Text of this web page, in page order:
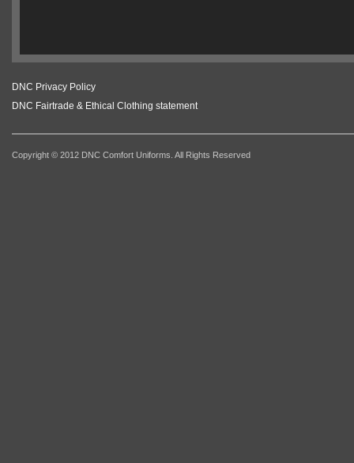
DNC Privacy Policy
DNC Fairtrade & Ethical Clothing statement
Copyright © 2012 DNC Comfort Uniforms. All Rights Reserved